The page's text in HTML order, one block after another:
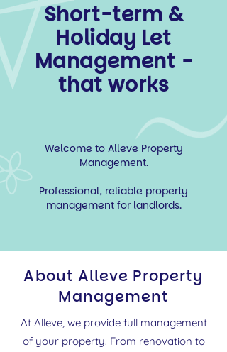
Short-term &
Holiday Let
Management -
that works
Welcome to Alleve Property
Management.
Professional, reliable property
management for landlords.
About Alleve Property
Management
At Alleve, we provide full management
of your property. From renovation to